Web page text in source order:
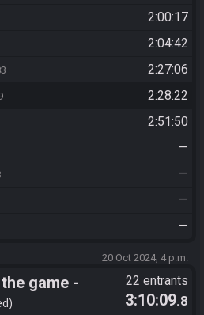
2:00:17
2:04:42
2:27:06
2:28:22
2:51:50
—
—
—
—
20 Oct 2024, 4 p.m.
game -
22 entrants
3:10:09.8